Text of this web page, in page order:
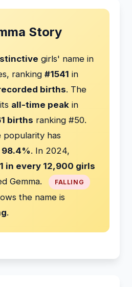
Story
girls' name in
ranking #1541 in
births. The
all-time peak in
births ranking #50.
popularity has
. In 2024,
1 in every 12,900 girls
Gemma.
FALLING
the name is
.